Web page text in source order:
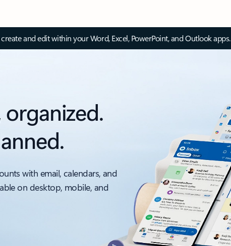
and edit within your Word, Excel, PowerPoint, and Outlook apps.
with email, calendars, and
on desktop, mobile, and